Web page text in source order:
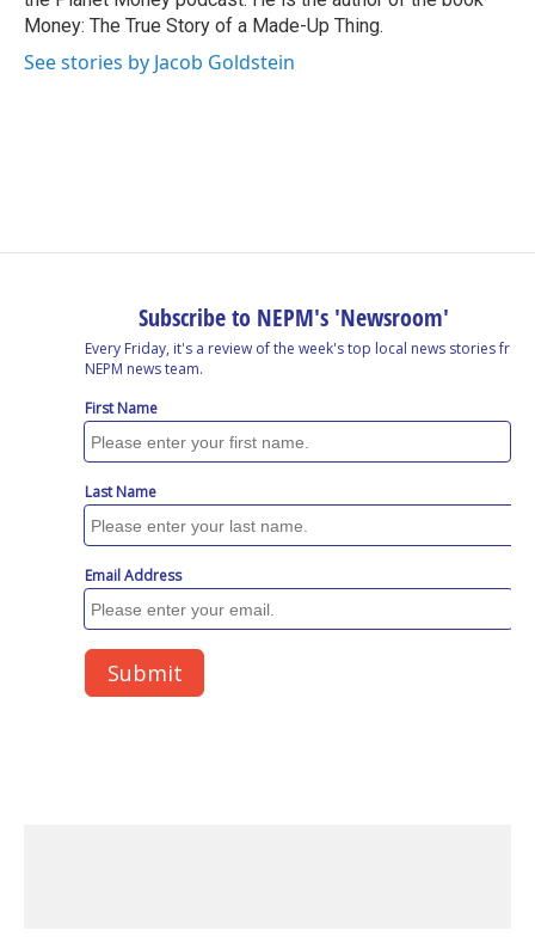
Money: The True Story of a Made-Up Thing.
See stories by Jacob Goldstein